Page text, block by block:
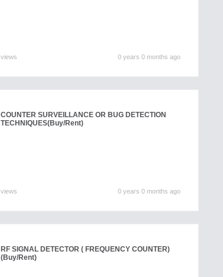
views 0 years 0 months ago
COUNTER SURVEILLANCE OR BUG DETECTION
TECHNIQUES(Buy/Rent)
views 0 years 0 months ago
RF SIGNAL DETECTOR ( FREQUENCY COUNTER)
(Buy/Rent)